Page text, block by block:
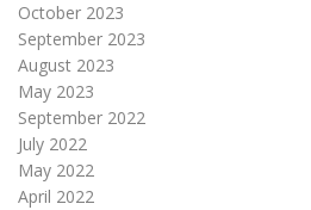
October 2023
September 2023
August 2023
May 2023
September 2022
July 2022
May 2022
April 2022